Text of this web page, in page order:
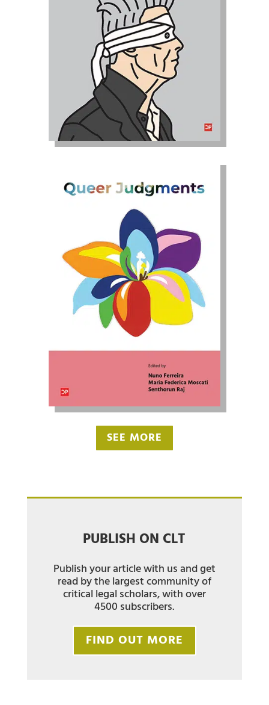
SEE MORE
PUBLISH ON CLT
Publish your article with us and get
read by the largest community of
critical legal scholars, with over
4500 subscribers.
FIND OUT MORE